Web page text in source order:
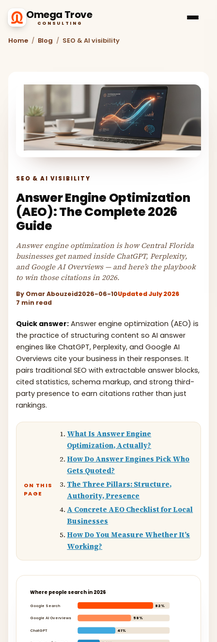
Omega Trove
CONSULTING
Home / Blog / SEO & AI visibility
SEO & AI VISIBILITY
Answer Engine Optimization
(AEO): The Complete 2026
Guide
Answer engine optimization is how Central Florida
businesses get named inside ChatGPT, Perplexity,
and Google AI Overviews — and here’s the playbook
to win those citations in 2026.
By Omar Abouzeid2026-06-10Updated July 2026
7 min read
Quick answer: Answer engine optimization (AEO) is
the practice of structuring content so AI answer
engines like ChatGPT, Perplexity, and Google AI
Overviews cite your business in their responses. It
pairs traditional SEO with extractable answer blocks,
cited statistics, schema markup, and strong third-
party presence to earn citations rather than just
rankings.
ON THIS
PAGE
What Is Answer Engine
Optimization, Actually?
How Do Answer Engines Pick Who
Gets Quoted?
The Three Pillars: Structure,
Authority, Presence
A Concrete AEO Checklist for Local
Businesses
How Do You Measure Whether It’s
Working?
Where people search in 2026
Google Search 82%
Google AI Overviews 58%
ChatGPT 41%